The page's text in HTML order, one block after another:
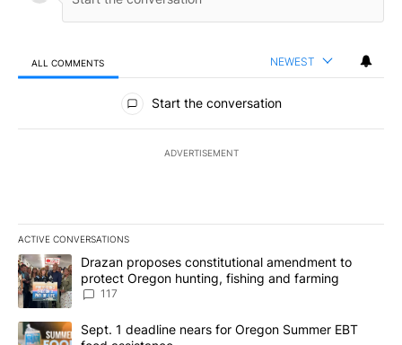
ALL COMMENTS NEWEST
All Comments
Start the conversation
ADVERTISEMENT
ACTIVE CONVERSATIONS
The following is a list of the most commented articles in the last
A trending article titled "Drazan proposes constitutional
Drazan proposes constitutional amendment to
protect Oregon hunting, fishing and farming
117
A trending article titled "Sept. 1 deadline nears for Oregon
Sept. 1 deadline nears for Oregon Summer EBT